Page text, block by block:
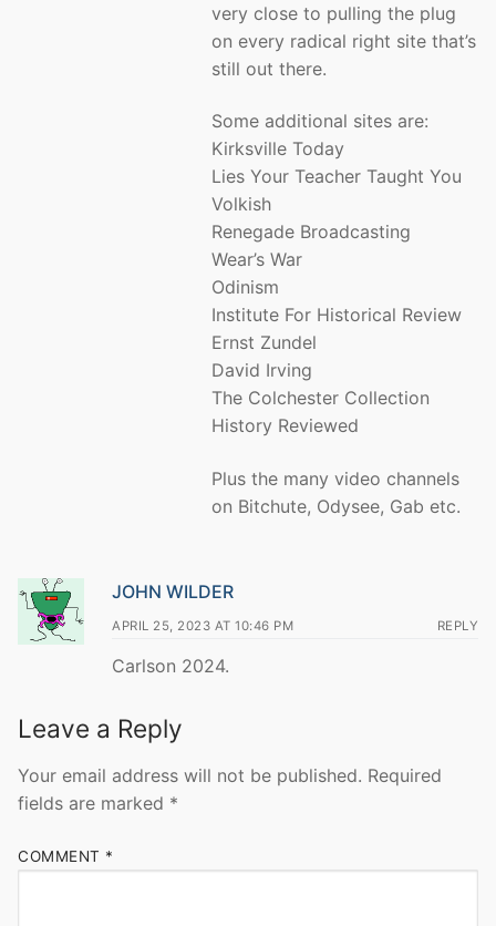
very close to pulling the plug
on every radical right site that’s
still out there.
Some additional sites are:
Kirksville Today
Lies Your Teacher Taught You
Volkish
Renegade Broadcasting
Wear’s War
Odinism
Institute For Historical Review
Ernst Zundel
David Irving
The Colchester Collection
History Reviewed
Plus the many video channels
on Bitchute, Odysee, Gab etc.
JOHN WILDER
APRIL 25, 2023 AT 10:46 PM REPLY
Carlson 2024.
Leave a Reply
Your email address will not be published. Required
fields are marked *
COMMENT *